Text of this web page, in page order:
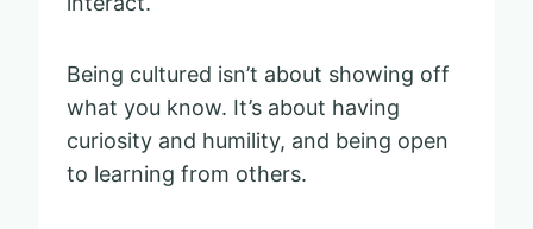
Being cultured isn’t about showing off
what you know. It’s about having
curiosity and humility, and being open
to learning from others.